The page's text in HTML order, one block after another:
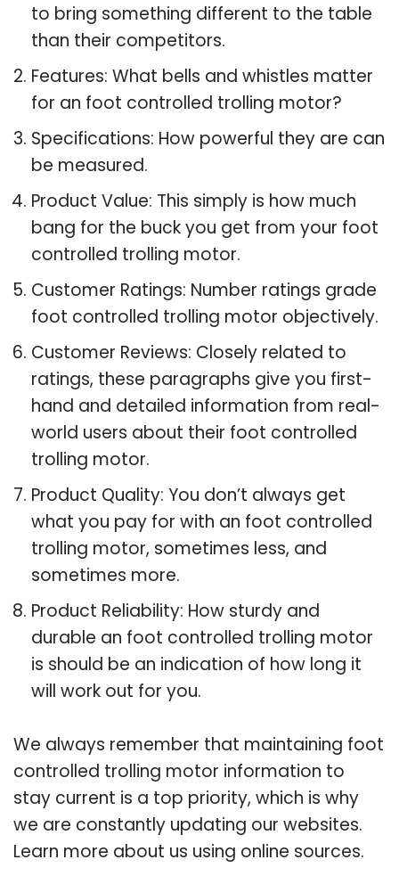
to bring something different to the table
than their competitors.
Features: What bells and whistles matter
for an foot controlled trolling motor?
Specifications: How powerful they are can
be measured.
Product Value: This simply is how much
bang for the buck you get from your foot
controlled trolling motor.
Customer Ratings: Number ratings grade
foot controlled trolling motor objectively.
Customer Reviews: Closely related to
ratings, these paragraphs give you first-
hand and detailed information from real-
world users about their foot controlled
trolling motor.
Product Quality: You don’t always get
what you pay for with an foot controlled
trolling motor, sometimes less, and
sometimes more.
Product Reliability: How sturdy and
durable an foot controlled trolling motor
is should be an indication of how long it
will work out for you.
We always remember that maintaining foot
controlled trolling motor information to
stay current is a top priority, which is why
we are constantly updating our websites.
Learn more about us using online sources.